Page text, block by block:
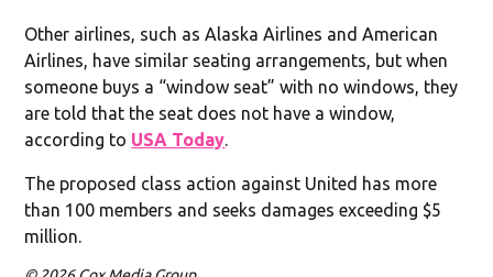
Other airlines, such as Alaska Airlines and American
Airlines, have similar seating arrangements, but when
someone buys a “window seat” with no windows, they
are told that the seat does not have a window,
according to USA Today.
The proposed class action against United has more
than 100 members and seeks damages exceeding $5
million.